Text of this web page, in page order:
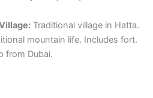
Mosque: Magnificent
for 40,000 worshippers.
over 1,000 columns, and
required. Open daily except